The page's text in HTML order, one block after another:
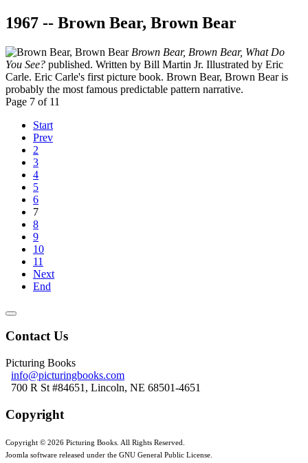
1967 -- Brown Bear, Brown Bear
Brown Bear, Brown Bear, What Do
You See? published. Written by Bill Martin Jr. Illustrated by Eric
Carle. Eric Carle's first picture book. Brown Bear, Brown Bear is
probably the most famous predictable pattern narrative.
Page 7 of 11
Start
Prev
2
3
4
5
6
7
8
9
10
11
Next
End
Contact Us
Picturing Books
info@picturingbooks.com
700 R St #84651, Lincoln, NE 68501-4651
Copyright
Copyright © 2026 Picturing Books. All Rights Reserved.
Joomla software released under the GNU General Public License.